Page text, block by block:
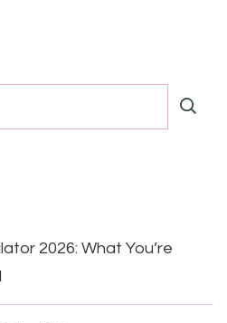
2026: What You’re